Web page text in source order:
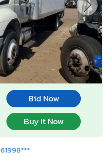
Bid Now
Buy It Now
61998***